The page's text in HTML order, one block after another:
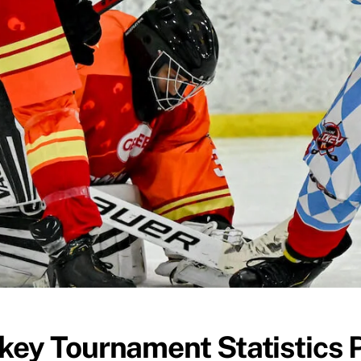
Tournament Statistics